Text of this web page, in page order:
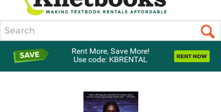
Rent More, Save More!
Use code: KBRENTAL